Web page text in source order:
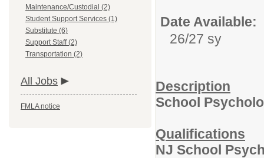
Maintenance/Custodial (2)
Student Support Services (1)
Substitute (6)
Support Staff (2)
Transportation (2)
All Jobs
FMLA notice
Date Available:
26/27 sy
Description
School
Qualifications
NJ School